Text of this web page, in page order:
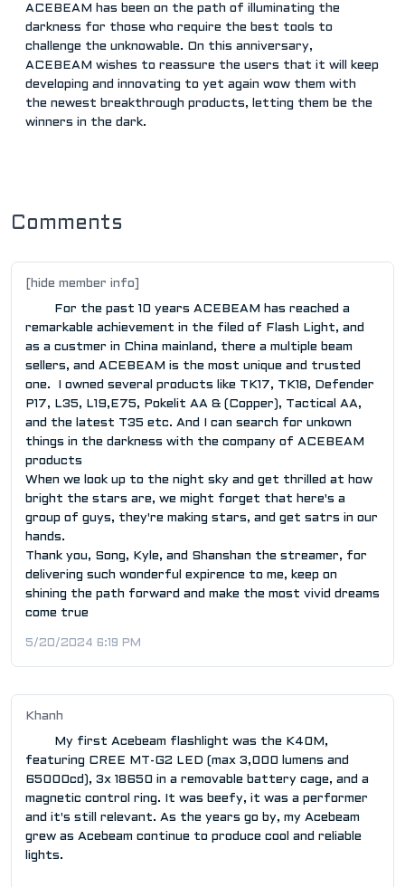
ACEBEAM has been on the path of illuminating the
darkness for those who require the best tools to
challenge the unknowable. On this anniversary,
ACEBEAM wishes to reassure the users that it will keep
developing and innovating to yet again wow them with
the newest breakthrough products, letting them be the
winners in the dark.
Comments
[hide member info]
For the past 10 years ACEBEAM has reached a
remarkable achievement in the filed of Flash Light, and
as a custmer in China mainland, there a multiple beam
sellers, and ACEBEAM is the most unique and trusted
one. I owned several products like TK17, TK18, Defender
P17, L35, L19,E75, Pokelit AA & (Copper), Tactical AA,
and the latest T35 etc. And I can search for unkown
things in the darkness with the company of ACEBEAM
products
When we look up to the night sky and get thrilled at how
bright the stars are, we might forget that here's a
group of guys, they're making stars, and get satrs in our
hands.
Thank you, Song, Kyle, and Shanshan the streamer, for
delivering such wonderful expirence to me, keep on
shining the path forward and make the most vivid dreams
come true
5/20/2024 6:19 PM
Khanh
My first Acebeam flashlight was the K40M,
featuring CREE MT-G2 LED (max 3,000 lumens and
65000cd), 3x 18650 in a removable battery cage, and a
magnetic control ring. It was beefy, it was a performer
and it's still relevant. As the years go by, my Acebeam
grew as Acebeam continue to produce cool and reliable
lights.